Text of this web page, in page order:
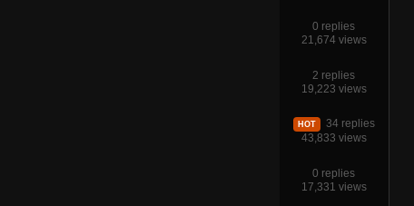
0 replies
21,674 views
2 replies
19,223 views
HOT 34 replies
43,833 views
0 replies
17,331 views